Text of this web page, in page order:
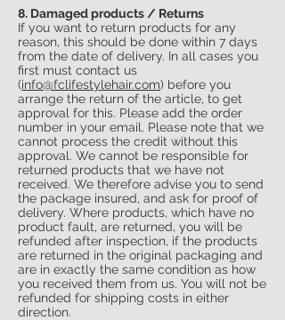
8. Damaged products / Returns
If you want to return products for any
reason, this should be done within 7 days
from the date of delivery. In all cases you
first must contact us
(info@fclifestylehair.com) before you
arrange the return of the article, to get
approval for this. Please add the order
number in your email. Please note that we
cannot process the credit without this
approval. We cannot be responsible for
returned products that we have not
received. We therefore advise you to send
the package insured, and ask for proof of
delivery. Where products, which have no
product fault, are returned, you will be
refunded after inspection, if the products
are returned in the original packaging and
are in exactly the same condition as how
you received them from us. You will not be
refunded for shipping costs in either
direction.